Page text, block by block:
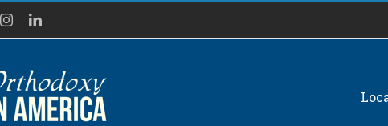
InstagramLinkedIn